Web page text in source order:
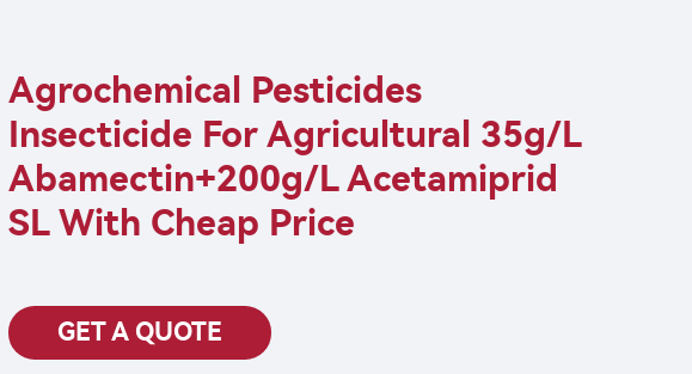
Agrochemical Pesticides
Insecticide For Agricultural 35g/L
Abamectin+200g/L Acetamiprid
SL With Cheap Price
GET A QUOTE